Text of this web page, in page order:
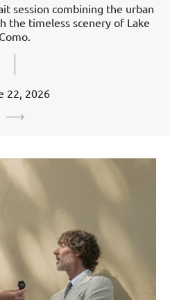
session combining the urban
the timeless scenery of Lake
Como.
22, 2026